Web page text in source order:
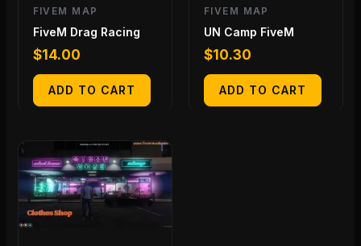
FIVEM MAP
FiveM Drag Racing
$14.00
ADD TO CART
FIVEM MAP
UN Camp FiveM
$10.30
ADD TO CART